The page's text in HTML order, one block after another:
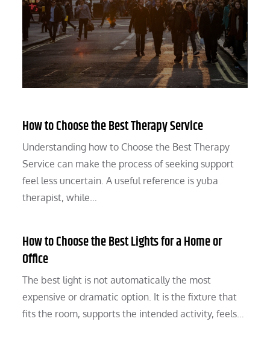
How to Choose the Best Therapy Service
Understanding how to Choose the Best Therapy
Service can make the process of seeking support
feel less uncertain. A useful reference is yuba
therapist, while…
How to Choose the Best Lights for a Home or
Office
The best light is not automatically the most
expensive or dramatic option. It is the fixture that
fits the room, supports the intended activity, feels…